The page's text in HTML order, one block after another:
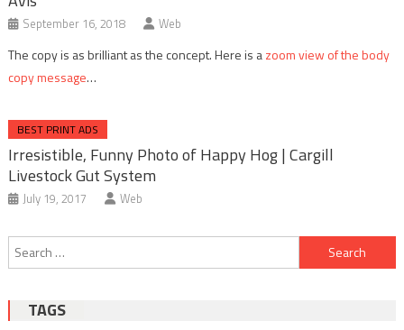
September 16, 2018 Web
The copy is as brilliant as the concept. Here is azoom view of the body
copy message…
BEST PRINT ADS
Irresistible, Funny Photo of Happy Hog | Cargill
Livestock Gut System
July 19, 2017 Web
Post
navigation
Search
for:
TAGS